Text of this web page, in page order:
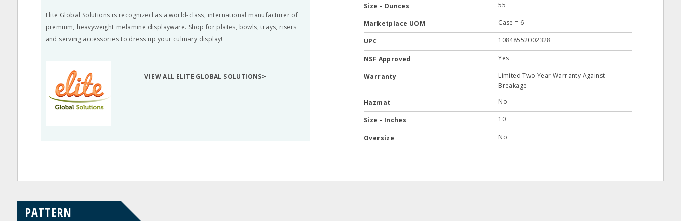
Elite Global Solutions is recognized as a world-class, international manufacturer of
premium, heavyweight melamine displayware. Shop for plates, bowls, trays, risers
and serving accessories to dress up your culinary display!
VIEW ALL ELITE GLOBAL SOLUTIONS>
Size - Ounces 55
Marketplace UOM Case = 6
UPC 10848552002328
NSF Approved Yes
Warranty
Limited Two Year Warranty Against
Breakage
Hazmat
No
Size - Inches 10
Oversize No
PATTERN